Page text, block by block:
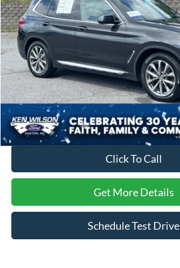
76,224 mi
Retail Price:
Dealer Discount:
Admin Fee
Crossroads Price:
Click To Call
Get More Details
Schedule Test Drive